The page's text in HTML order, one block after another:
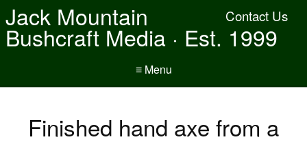
Contact Us
Jack Mountain
Bushcraft Media · Est. 1999
≡ Menu
Finished hand axe from a